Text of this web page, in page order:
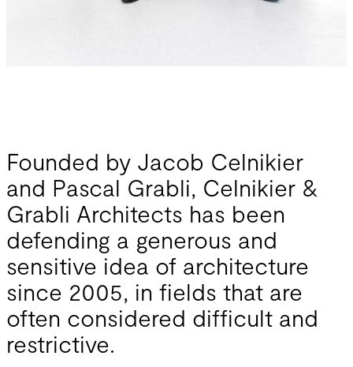
Founded by Jacob Celnikier
and Pascal Grabli, Celnikier &
Grabli Architects has been
defending a generous and
sensitive idea of architecture
since 2005, in fields that are
often considered difficult and
restrictive.